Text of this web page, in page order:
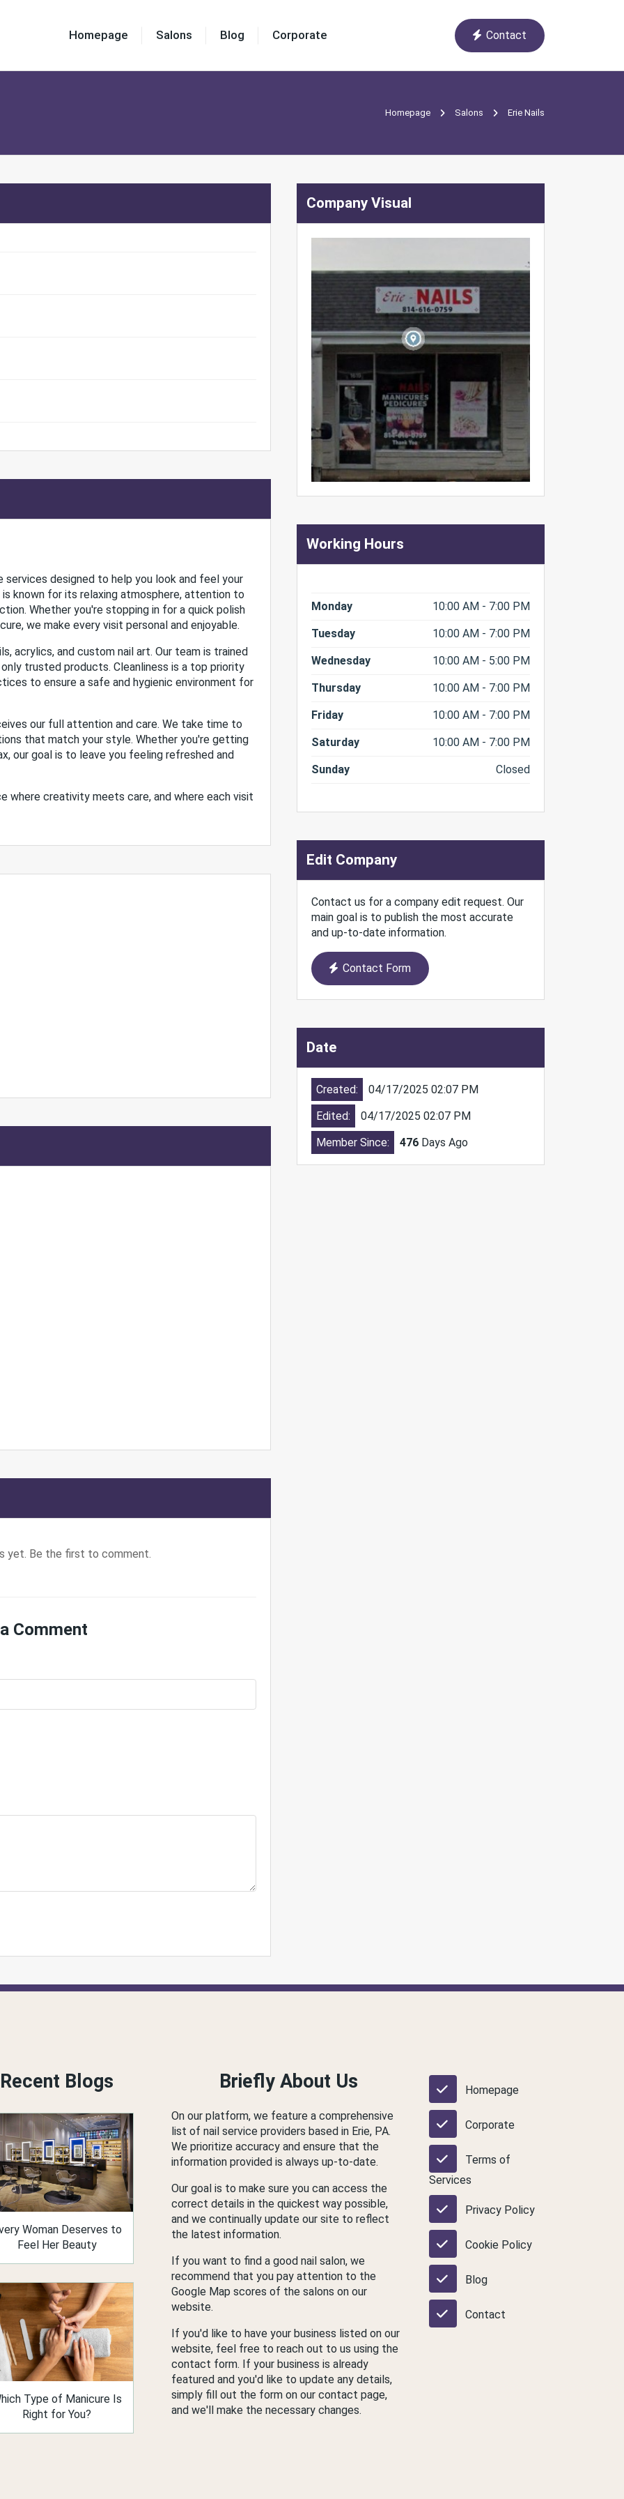
Homepage Salons Blog Corporate Contact
Homepage Salons Erie Nails
designed to help you look and feel your
is known for its relaxing atmosphere, attention to
Whether you're stopping in for a quick polish
we make every visit personal and enjoyable.
acrylics, and custom nail art. Our team is trained
trusted products. Cleanliness is a top priority
to ensure a safe and hygienic environment for
our full attention and care. We take time to
that match your style. Whether you're getting
our goal is to leave you feeling refreshed and
where creativity meets care, and where each visit
yet. Be the first to comment.
Comment
Company Visual
Working Hours
Monday 10:00 AM - 7:00 PM
Tuesday 10:00 AM - 7:00 PM
Wednesday 10:00 AM - 5:00 PM
Thursday 10:00 AM - 7:00 PM
Friday 10:00 AM - 7:00 PM
Saturday 10:00 AM - 7:00 PM
Sunday Closed
Edit Company
Contact us for a company edit request. Our
main goal is to publish the most accurate
and up-to-date information.
Contact Form
Date
Created:
04/17/2025 02:07 PM
Edited:
04/17/2025 02:07 PM
Member Since:
476 Days Ago
Recent Blogs
Woman Deserves to
Feel Her Beauty
Type of Manicure Is
Right for You?
Briefly About Us
On our platform, we feature a comprehensive
list of nail service providers based in Erie, PA.
We prioritize accuracy and ensure that the
information provided is always up-to-date.
Our goal is to make sure you can access the
correct details in the quickest way possible,
and we continually update our site to reflect
the latest information.
If you want to find a good nail salon, we
recommend that you pay attention to the
Google Map scores of the salons on our
website.
If you'd like to have your business listed on our
website, feel free to reach out to us using the
contact form. If your business is already
featured and you'd like to update any details,
simply fill out the form on our contact page,
and we'll make the necessary changes.
Homepage
Corporate
Terms of
Services
Privacy Policy
Cookie Policy
Blog
Contact